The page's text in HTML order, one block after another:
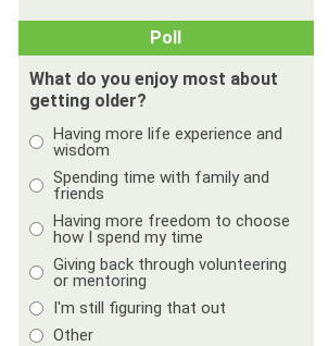
Poll
What do you enjoy most about
getting older?
Having more life experience and
wisdom
Spending time with family and
friends
Having more freedom to choose
how I spend my time
Giving back through volunteering
or mentoring
I'm still figuring that out
Other